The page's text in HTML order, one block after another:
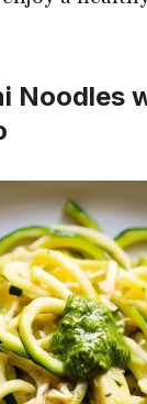
Noodles